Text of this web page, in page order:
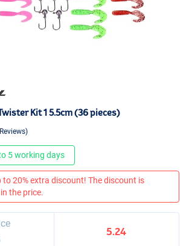
Kit 1 5.5cm (36 pieces)
5 working days
to 20% extra discount! The discount is
the price.
5.24